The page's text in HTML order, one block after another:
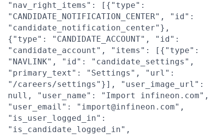
"nav_right_items": [{"type":
"CANDIDATE_NOTIFICATION_CENTER", "id":
"candidate_notification_center"},
{"type": "CANDIDATE_ACCOUNT", "id":
"candidate_account", "items": [{"type":
"NAVLINK", "id": "candidate_settings",
"primary_text": "Settings", "url":
"/careers/settings"}], "user_image_url":
null, "user_name": "Import infineon.com",
"user_email": "import@infineon.com",
"is_user_logged_in":
"is_candidate_logged_in",